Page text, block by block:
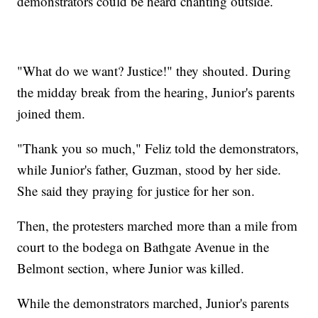
"What do we want? Justice!" they shouted. During
the midday break from the hearing, Junior's parents
joined them.
"Thank you so much," Feliz told the demonstrators,
while Junior's father, Guzman, stood by her side.
She said they praying for justice for her son.
Then, the protesters marched more than a mile from
court to the bodega on Bathgate Avenue in the
Belmont section, where Junior was killed.
While the demonstrators marched, Junior's parents